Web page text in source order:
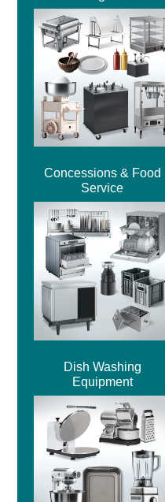
Concessions & Food
Service
Dish Washing
Equipment